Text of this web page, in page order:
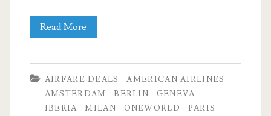
Read More
to
many
AIRFARE DEALS
AMERICAN AIRLINES
AMSTERDAM
BERLIN
GENEVA
IBERIA
MILAN ONEWORLD
PARIS